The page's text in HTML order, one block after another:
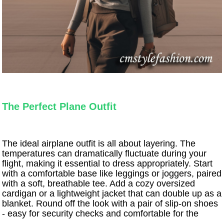
The Perfect Plane Outfit
The ideal airplane outfit is all about layering. The
temperatures can dramatically fluctuate during your
flight, making it essential to dress appropriately. Start
with a comfortable base like leggings or joggers, paired
with a soft, breathable tee. Add a cozy oversized
cardigan or a lightweight jacket that can double up as a
blanket. Round off the look with a pair of slip-on shoes
- easy for security checks and comfortable for the